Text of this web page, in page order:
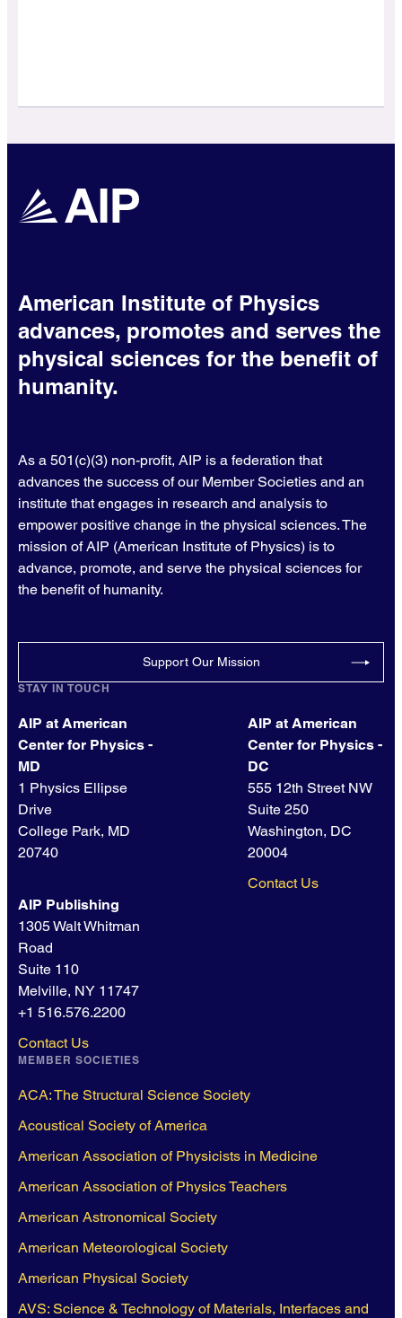
American Institute of Physics
advances, promotes and serves the
physical sciences for the benefit of
humanity.
As a 501(c)(3) non-profit, AIP is a federation that
advances the success of our Member Societies and an
institute that engages in research and analysis to
empower positive change in the physical sciences. The
mission of AIP (American Institute of Physics) is to
advance, promote, and serve the physical sciences for
the benefit of humanity.
Support Our Mission
STAY IN TOUCH
AIP at American
Center for Physics -
MD
1 Physics Ellipse
Drive
College Park, MD
20740
AIP at American
Center for Physics -
DC
555 12th Street NW
Suite 250
Washington, DC
20004
Contact Us
AIP Publishing
1305 Walt Whitman
Road
Suite 110
Melville, NY 11747
+1 516.576.2200
Contact Us
MEMBER SOCIETIES
ACA: The Structural Science Society
Acoustical Society of America
American Association of Physicists in Medicine
American Association of Physics Teachers
American Astronomical Society
American Meteorological Society
American Physical Society
AVS: Science & Technology of Materials, Interfaces and